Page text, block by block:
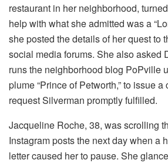
restaurant in her neighborhood,
help with what she admitted was a
she posted the details of her quest to
social media forums. She also asked
runs the neighborhood blog PoPville
plume “Prince of Petworth,” to issue
request Silverman promptly fulfilled.
Jacqueline Roche, 38, was scrolling
Instagram posts the next day when a
letter caused her to pause. She